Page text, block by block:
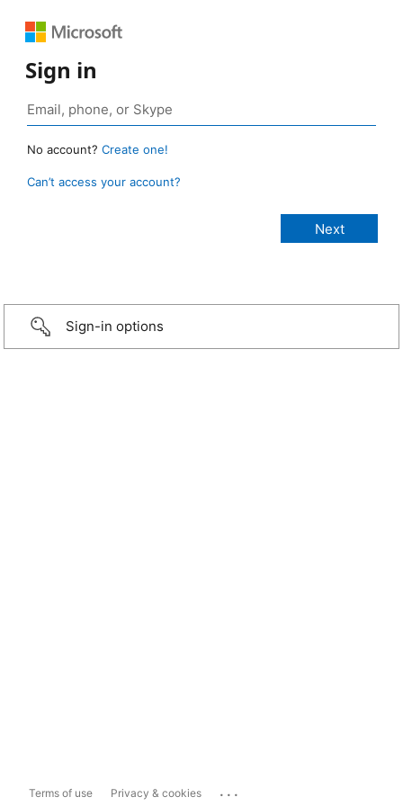
Sign in
No account? Create one!
Can’t access your account?
Sign-in options
Terms of use Privacy & cookies ...